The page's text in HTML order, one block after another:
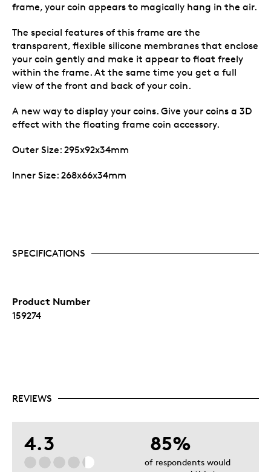
frame, your coin appears to magically hang in the air.
The special features of this frame are the
transparent, flexible silicone membranes that enclose
your coin gently and make it appear to float freely
within the frame. At the same time you get a full
view of the front and back of your coin.
A new way to display your coins. Give your coins a 3D
effect with the floating frame coin accessory.
Outer Size: 295x92x34mm
Inner Size: 268x66x34mm
SPECIFICATIONS
Product Number
159274
REVIEWS
4.3 85%
of respondents would